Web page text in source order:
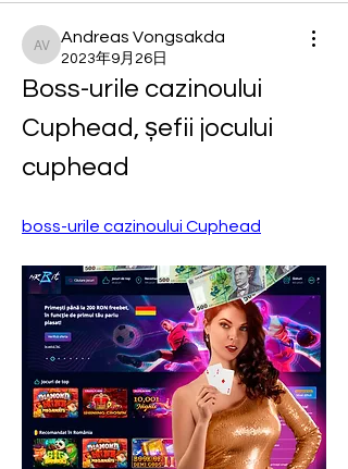
Andreas Vongsakda
Andreas Vongsakda
2023年9月26日
Boss-urile cazinoului
Cuphead, șefii jocului
cuphead
boss-urile cazinoului Cuphead